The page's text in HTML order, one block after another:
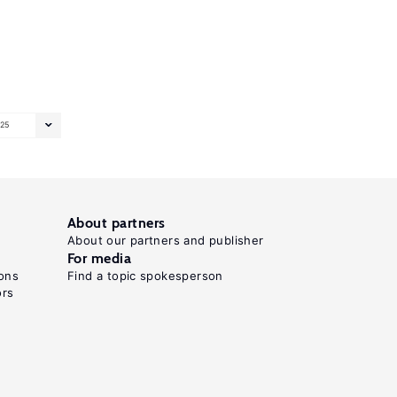
25
About partners
About our partners and publisher
For media
Find a topic spokesperson